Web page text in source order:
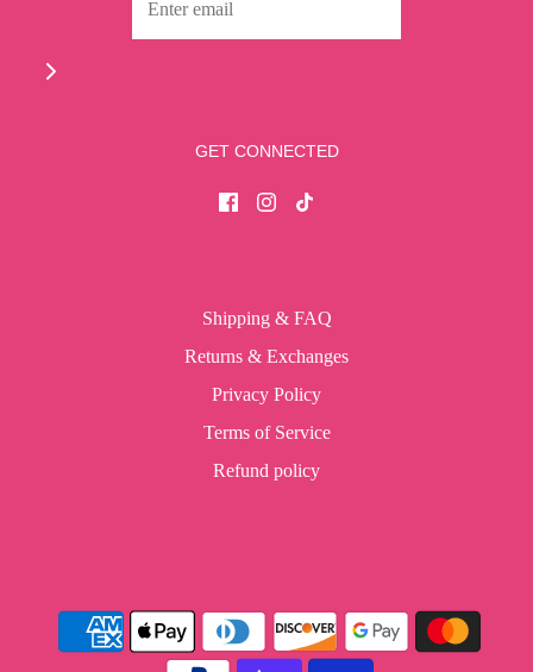
GET CONNECTED
Shipping & FAQ
Returns & Exchanges
Privacy Policy
Terms of Service
Refund policy